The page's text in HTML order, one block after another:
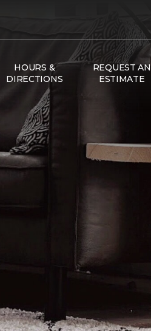
HOURS &
DIRECTIONS
REQUEST AN
ESTIMATE